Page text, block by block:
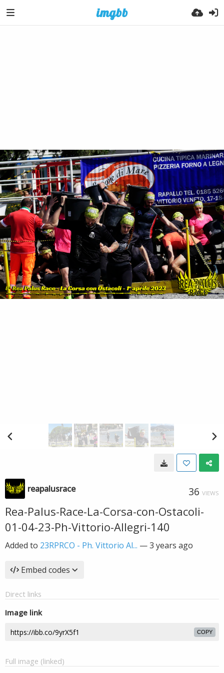
reapalusrace 36 VIEWS
Rea-Palus-Race-La-Corsa-con-Ostacoli-
01-04-23-Ph-Vittorio-Allegri-140
Added to 23RPRCO - Ph. Vittorio Al... —3 years ago
Embed codes
Direct links
Image link
COPY
Full image (linked)